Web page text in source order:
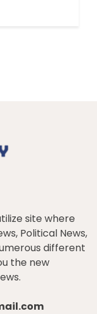
site where
Political News,
different
the new